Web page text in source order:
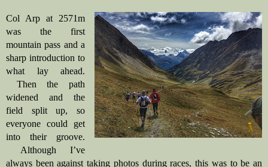
Col Arp at 2571m
was the first
mountain pass and a
sharp introduction to
what lay ahead.
Then the path
widened and the
field split up, so
everyone could get
into their groove.
Although I’ve
always been against taking photos during races, this was to be an